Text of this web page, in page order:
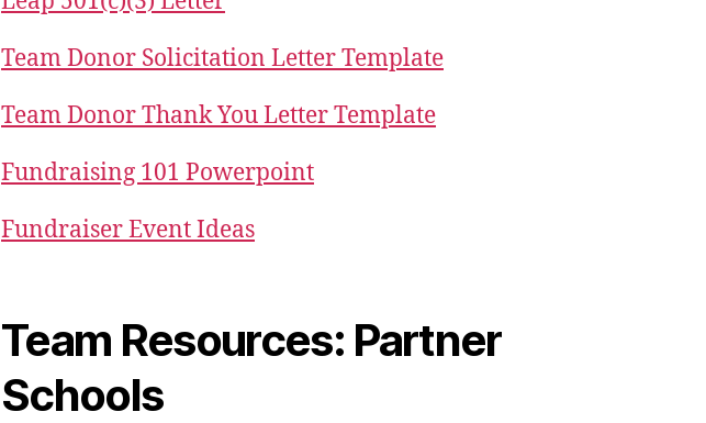
Team Donor Solicitation Letter Template
Team Donor Thank You Letter Template
Fundraising 101 Powerpoint
Fundraiser Event Ideas
Team Resources: Partner
Schools